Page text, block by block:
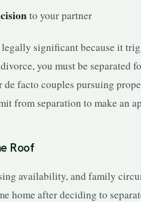
to your partner
significant because it
you must be separated
de facto couples pursuing
from separation to make an
Roof
availability, and family
home after deciding to